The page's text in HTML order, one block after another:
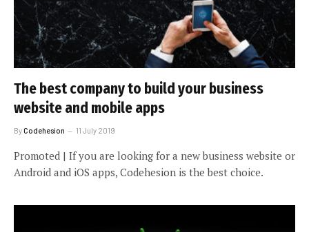
The best company to build your business
website and mobile apps
ByCodehesion 11 July 2019
Promoted | If you are looking for a new business website or
Android and iOS apps, Codehesion is the best choice.